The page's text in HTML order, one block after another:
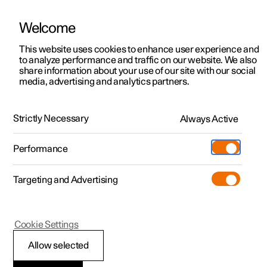
ManualVideo gallerySoftware updates
Polestar 2 - 2024
Welcome
This website uses cookies to enhance user experience and
to analyze performance and traffic on our website. We also
share information about your use of our site with our social
media, advertising and analytics partners.
Strictly Necessary Always Active
Performance
Targeting and Advertising
Allow selected
Cookie Settings